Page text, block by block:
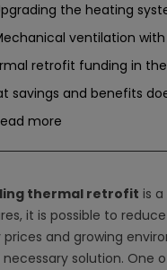
the heating
ventilation
retrofit funding in
savings and benefits
more
thermal retrofit is
it is possible to
prices and growing
necessary solution. One